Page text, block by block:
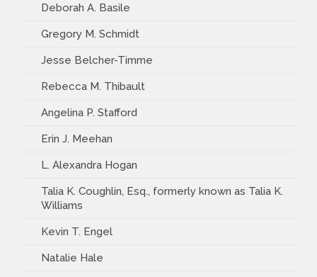
Deborah A. Basile
Gregory M. Schmidt
Jesse Belcher-Timme
Rebecca M. Thibault
Angelina P. Stafford
Erin J. Meehan
L. Alexandra Hogan
Talia K. Coughlin, Esq., formerly known as Talia K.
Williams
Kevin T. Engel
Natalie Hale